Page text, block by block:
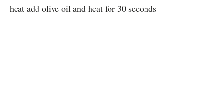
heat add olive oil and heat for 30 seconds